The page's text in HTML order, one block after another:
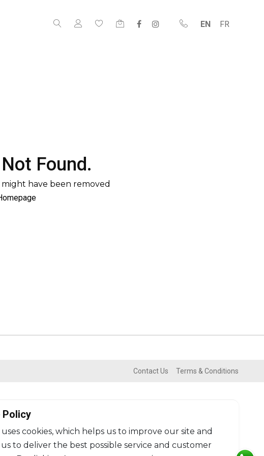
EN FR
Found.
have been removed
Contact Us Terms & Conditions
Policy
cookies, which helps us to improve our site and
to deliver the best possible service and customer